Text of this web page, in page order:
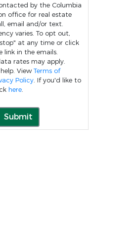
by the Columbia
office for real estate
email and/or text.
To opt out,
at any time or click
link in the emails.
rates may apply.
View Terms of
Policy. If you'd like to
here.
Submit